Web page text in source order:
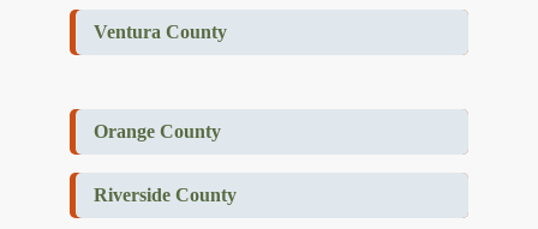
Ventura County
Orange County
Riverside County